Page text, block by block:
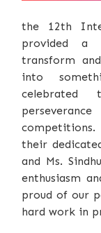
the 12th
provided a
transform
into
celebrated
competitions.
their
and Ms.
enthusiasm
proud of our
hard work in